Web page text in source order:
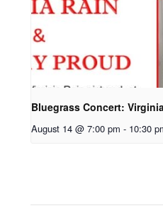
Bluegrass Concert:
August 14 @ 7:00 pm - 10:30